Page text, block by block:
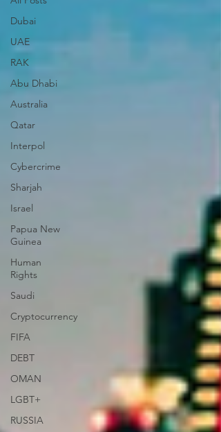
Dubai
UAE
RAK
Abu Dhabi
Australia
Qatar
Interpol
Cybercrime
Sharjah
Israel
Papua New
Guinea
Human
Rights
Saudi
Cryptocurrency
FIFA
DEBT
OMAN
LGBT+
RUSSIA